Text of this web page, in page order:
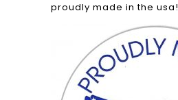
proudly made in the usa!